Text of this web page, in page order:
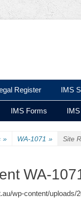
Register IMS
IMS Forms
» WA-1071 » Site
WA-
wp-content/